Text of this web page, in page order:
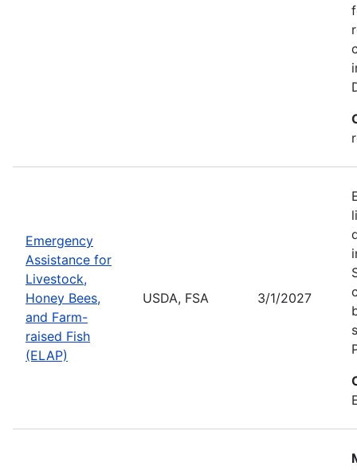
Emergency
Assistance for
Livestock,
Honey Bees,
and Farm-
raised Fish
(ELAP)
USDA, FSA 3/1/2027